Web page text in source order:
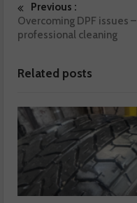
Previous :
Overcoming DPF issues –
professional cleaning
Related posts